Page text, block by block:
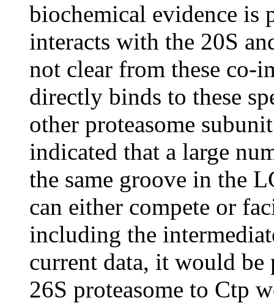
biochemical evidence is
interacts with the 20S
not clear from these co-
directly binds to these
other proteasome
indicated that a large
the same groove in the
can either compete or
including the
current data, it would
26S proteasome to Ctp